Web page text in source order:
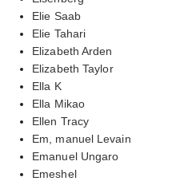
Elie Saab
Elie Tahari
Elizabeth Arden
Elizabeth Taylor
Ella K
Ella Mikao
Ellen Tracy
Em, manuel Levain
Emanuel Ungaro
Emeshel